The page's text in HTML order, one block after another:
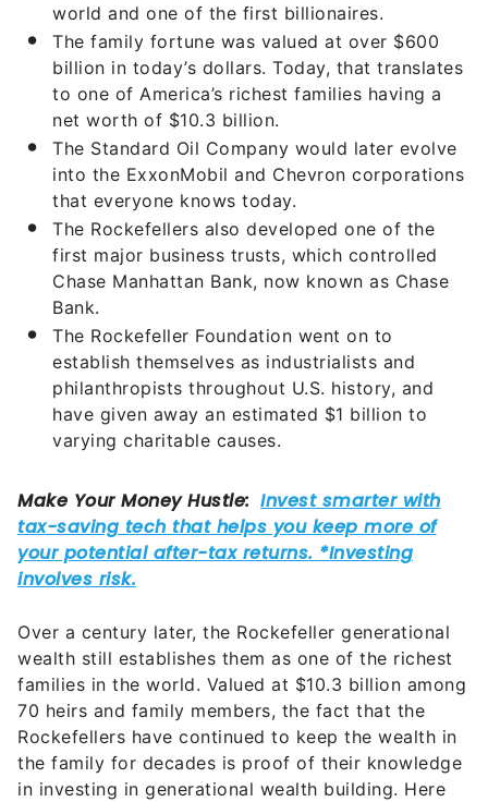
world and one of the first billionaires.
The family fortune was valued at over $600
billion in today’s dollars. Today, that translates
to one of America’s richest families having a
net worth of $10.3 billion.
The Standard Oil Company would later evolve
into the ExxonMobil and Chevron corporations
that everyone knows today.
The Rockefellers also developed one of the
first major business trusts, which controlled
Chase Manhattan Bank, now known as Chase
Bank.
The Rockefeller Foundation went on to
establish themselves as industrialists and
philanthropists throughout U.S. history, and
have given away an estimated $1 billion to
varying charitable causes.
Over a century later, the Rockefeller generational
wealth still establishes them as one of the richest
families in the world. Valued at $10.3 billion among
70 heirs and family members, the fact that the
Rockefellers have continued to keep the wealth in
the family for decades is proof of their knowledge
in investing in generational wealth building. Here